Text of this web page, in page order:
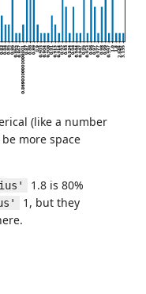
(like a number
more space
1.8 is 80%
1, but they